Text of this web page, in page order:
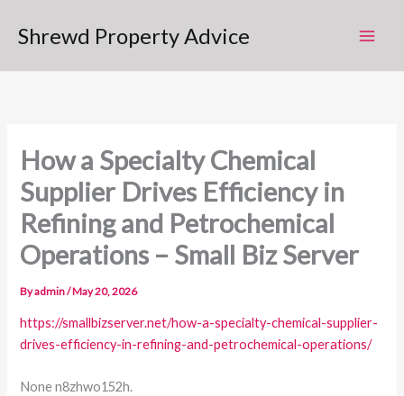
Shrewd Property Advice
How a Specialty Chemical
Supplier Drives Efficiency in
Refining and Petrochemical
Operations – Small Biz Server
Byadmin/May 20, 2026
https://smallbizserver.net/how-a-specialty-chemical-supplier-
drives-efficiency-in-refining-and-petrochemical-operations/
None n8zhwo152h.